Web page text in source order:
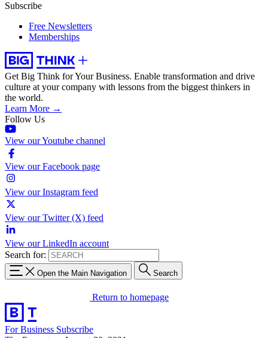
Subscribe
Free Newsletters
Memberships
Get Big Think for Your Business. Enable transformation and drive
culture at your company with lessons from the biggest thinkers in
the world.
Learn More →
Follow Us
View our Youtube channel
View our Facebook page
View our Instagram feed
View our Twitter (X) feed
View our LinkedIn account
Search for:
Open the Main Navigation Search
Return to homepage
For Business Subscribe